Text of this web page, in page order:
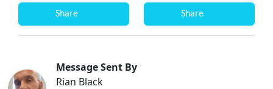
Share Share
Message Sent By
Rian Black